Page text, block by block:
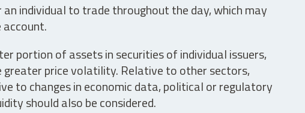
individual to trade throughout the day, which may
portion of assets in securities of individual issuers,
greater price volatility. Relative to other sectors,
to changes in economic data, political or regulatory
should also be considered.